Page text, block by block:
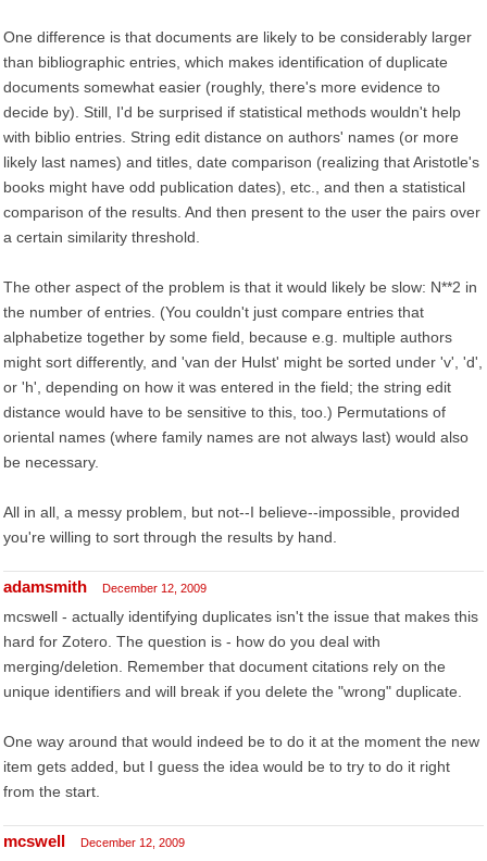
One difference is that documents are likely to be considerably larger
than bibliographic entries, which makes identification of duplicate
documents somewhat easier (roughly, there's more evidence to
decide by). Still, I'd be surprised if statistical methods wouldn't help
with biblio entries. String edit distance on authors' names (or more
likely last names) and titles, date comparison (realizing that Aristotle's
books might have odd publication dates), etc., and then a statistical
comparison of the results. And then present to the user the pairs over
a certain similarity threshold.
The other aspect of the problem is that it would likely be slow: N**2 in
the number of entries. (You couldn't just compare entries that
alphabetize together by some field, because e.g. multiple authors
might sort differently, and 'van der Hulst' might be sorted under 'v', 'd',
or 'h', depending on how it was entered in the field; the string edit
distance would have to be sensitive to this, too.) Permutations of
oriental names (where family names are not always last) would also
be necessary.
All in all, a messy problem, but not--I believe--impossible, provided
you're willing to sort through the results by hand.
adamsmith December 12, 2009
mcswell - actually identifying duplicates isn't the issue that makes this
hard for Zotero. The question is - how do you deal with
merging/deletion. Remember that document citations rely on the
unique identifiers and will break if you delete the "wrong" duplicate.
One way around that would indeed be to do it at the moment the new
item gets added, but I guess the idea would be to try to do it right
from the start.
mcswell December 12, 2009